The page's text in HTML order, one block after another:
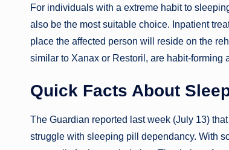
For individuals with a extreme habit to
also be the most suitable choice. Inpatient
place the affected person will reside on the
similar to Xanax or Restoril, are habit-
Quick Facts About
The Guardian reported last week (July 13)
struggle with sleeping pill dependancy. With